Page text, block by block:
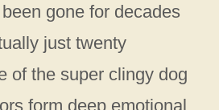
gone for decades
just twenty
of the super clingy dog
form deep emotional